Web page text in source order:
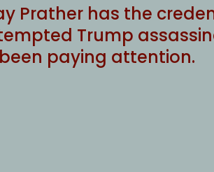
Prather has the
Trump
been paying attention.